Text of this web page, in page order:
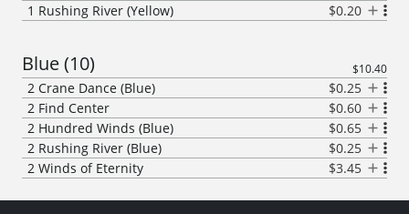
1 Rushing River (Yellow) $0.20
Blue(10) $10.40
2 Crane Dance (Blue) $0.25
2 Find Center $0.60
2 Hundred Winds (Blue) $0.65
2 Rushing River (Blue) $0.25
2 Winds of Eternity $3.45